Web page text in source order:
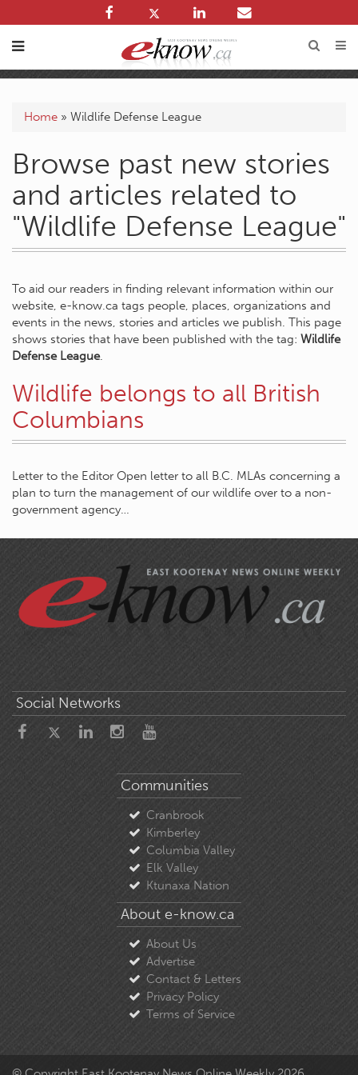
Home » Wildlife Defense League
Browse past new stories
and articles related to
"Wildlife Defense League"
To aid our readers in finding relevant information within our
website, e-know.ca tags people, places, organizations and
events in the news, stories and articles we publish. This page
shows stories that have been published with the tag: Wildlife
Defense League.
Wildlife belongs to all British
Columbians
Letter to the Editor Open letter to all B.C. MLAs concerning a
plan to turn the management of our wildlife over to a non-
government agency…
Social Networks
Communities
Cranbrook
Kimberley
Columbia Valley
Elk Valley
Ktunaxa Nation
About e-know.ca
About Us
Advertise
Contact & Letters
Privacy Policy
Terms of Service